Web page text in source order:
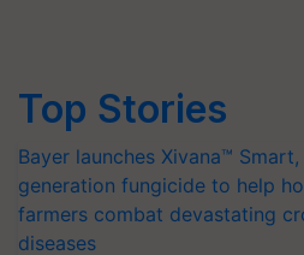
Top Stories
Bayer launches Xivana™
generation fungicide to help
farmers combat devastating
diseases